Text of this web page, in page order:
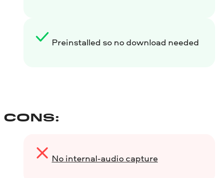
Preinstalled so no download needed
CONS:
No internal-audio capture